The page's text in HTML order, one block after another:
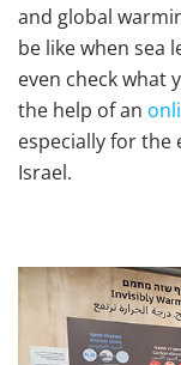
and global
be like when sea
even check what
the help of an
especially for
Israel.